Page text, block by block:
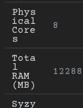
Phys
ical
Core
s
8
Tota
l
RAM
(MB)
12288
Syzy